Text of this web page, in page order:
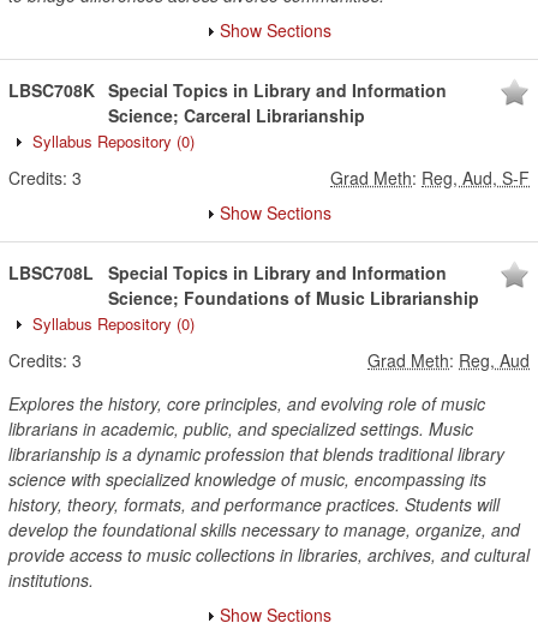
Show Sections
LBSC708K Special Topics in Library and Information
Science; Carceral Librarianship
Syllabus Repository (0)
Credits: 3 Grad Meth: Reg, Aud, S-F
Show Sections
LBSC708L
Special Topics in Library and Information
Science; Foundations of Music Librarianship
Syllabus Repository (0)
Credits: 3 Grad Meth: Reg, Aud
Explores the history, core principles, and evolving role of music
librarians in academic, public, and specialized settings. Music
librarianship is a dynamic profession that blends traditional library
science with specialized knowledge of music, encompassing its
history, theory, formats, and performance practices. Students will
develop the foundational skills necessary to manage, organize, and
provide access to music collections in libraries, archives, and cultural
institutions.
Show Sections